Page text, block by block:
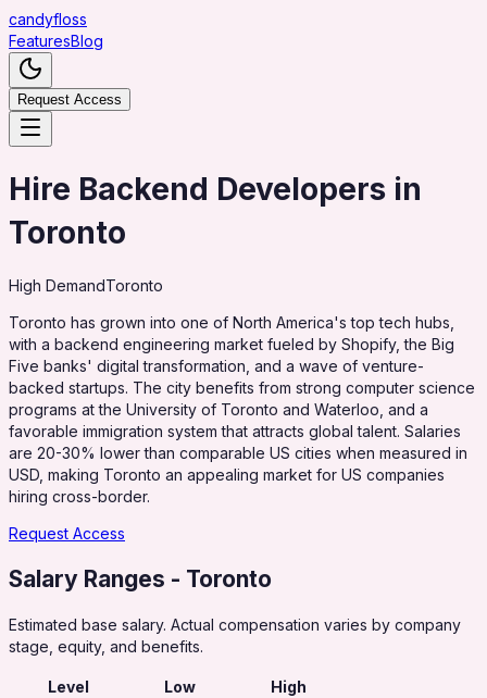
candyfloss
FeaturesBlog
Request Access
Hire Backend Developers in
Toronto
High DemandToronto
Toronto has grown into one of North America's top tech hubs,
with a backend engineering market fueled by Shopify, the Big
Five banks' digital transformation, and a wave of venture-
backed startups. The city benefits from strong computer science
programs at the University of Toronto and Waterloo, and a
favorable immigration system that attracts global talent. Salaries
are 20-30% lower than comparable US cities when measured in
USD, making Toronto an appealing market for US companies
hiring cross-border.
Request Access
Salary Ranges - Toronto
Estimated base salary. Actual compensation varies by company
stage, equity, and benefits.
Level Low
High